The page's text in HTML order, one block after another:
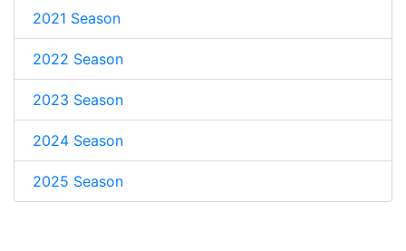
2021 Season
2022 Season
2023 Season
2024 Season
2025 Season